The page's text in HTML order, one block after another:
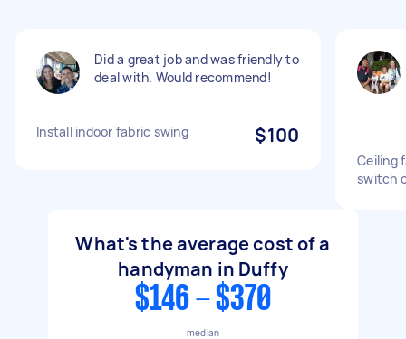
Did a great job and was friendly to
deal with. Would recommend!
Install indoor fabric swing $100
Ceiling
switch
What's the average cost of a
handyman in Duffy
$146 - $370
median